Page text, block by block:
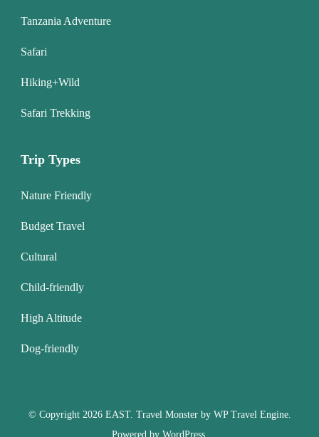
Tanzania Adventure
Safari
Hiking+Wild
Safari Trekking
Trip Types
Nature Friendly
Budget Travel
Cultural
Child-friendly
High Altitude
Dog-friendly
© Copyright 2026 EAST. Travel Monster by WP Travel Engine.
Powered by WordPress.